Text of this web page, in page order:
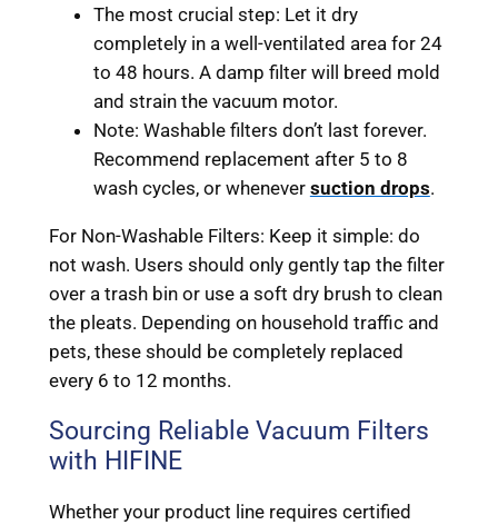
The most crucial step: Let it dry
completely in a well-ventilated area for 24
to 48 hours. A damp filter will breed mold
and strain the vacuum motor.
Note: Washable filters don’t last forever.
Recommend replacement after 5 to 8
wash cycles, or whenever suction drops.
For Non-Washable Filters: Keep it simple: do
not wash. Users should only gently tap the filter
over a trash bin or use a soft dry brush to clean
the pleats. Depending on household traffic and
pets, these should be completely replaced
every 6 to 12 months.
Sourcing Reliable Vacuum Filters
with HIFINE
Whether your product line requires certified